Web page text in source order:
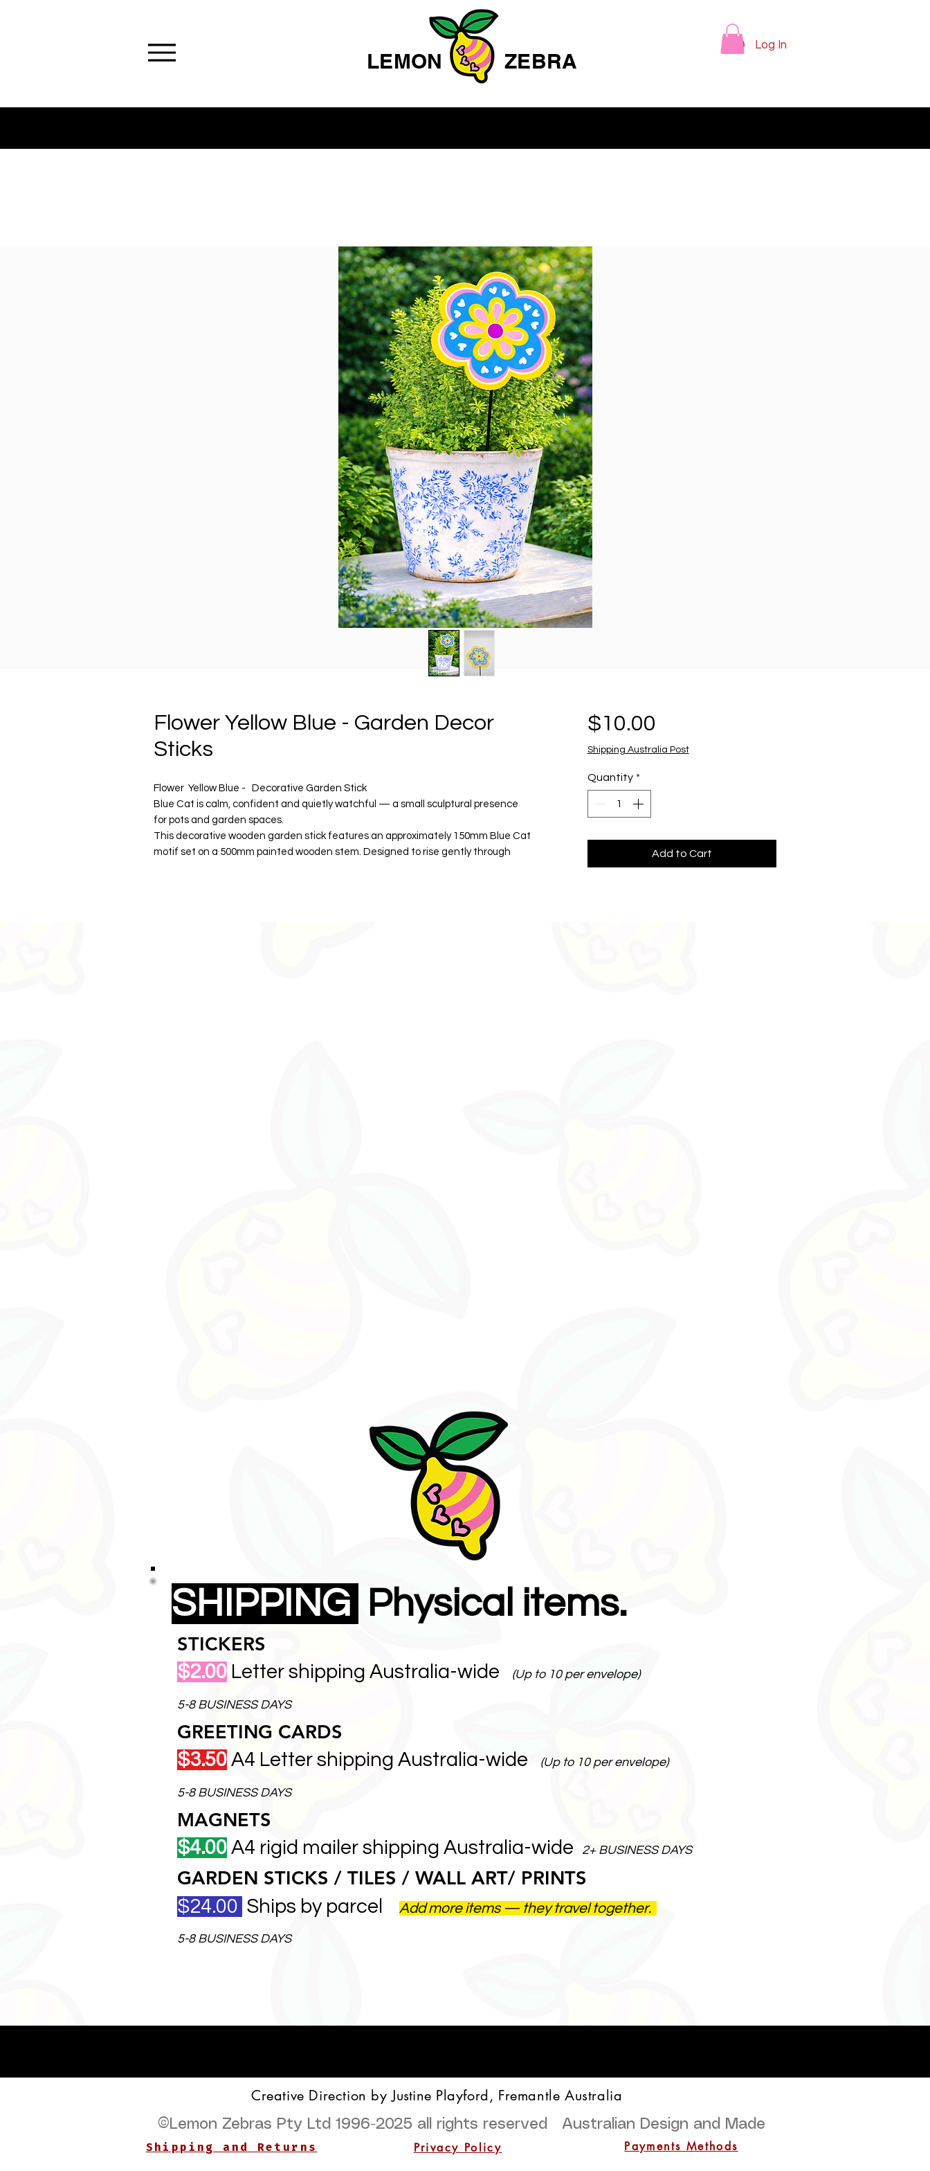
LEMON ZEBRA
Log In
Flower Yellow Blue - Garden Decor
Sticks
Flower Yellow Blue - Decorative Garden Stick
Blue Cat is calm, confident and quietly watchful — a small sculptural presence
for pots and garden spaces.
This decorative wooden garden stick features an approximately 150mm Blue Cat
motif set on a 500mm painted wooden stem. Designed to rise gently through
$10.00
Shipping Australia Post
Quantity *
Add to Cart
SHIPPING Physical items.
STICKERS
$2.00 Letter shipping Australia-wide (Up to 10 per envelope)
5-8 BUSINESS DAYS
GREETING CARDS
$3.50 A4 Letter shipping Australia-wide (Up to 10 per envelope)
5-8 BUSINESS DAYS
MAGNETS
$4.00 A4 rigid mailer shipping Australia-wide 2+ BUSINESS DAYS
GARDEN STICKS / TILES / WALL ART/ PRINTS
$24.00 Ships by parcel Add more items — they travel together.
5-8 BUSINESS DAYS
Creative Direction byJustine Playford, Fremantle Australia
©Lemon Zebras Pty Ltd 1996-2025 all rights reserved Australian Design and Made
Shipping and Returns Privacy Policy Payments Methods